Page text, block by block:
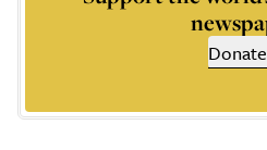
Donate